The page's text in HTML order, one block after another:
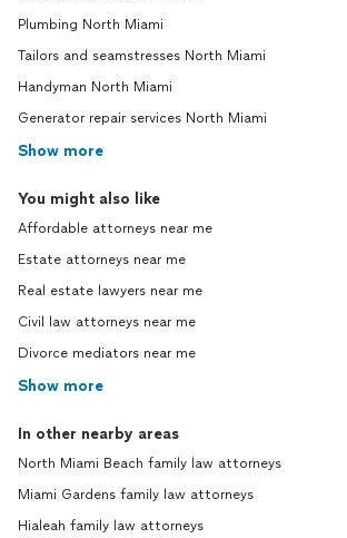
Plumbing North Miami
Tailors and seamstresses North Miami
Handyman North Miami
Generator repair services North Miami
Show more
You might also like
Affordable attorneys near me
Estate attorneys near me
Real estate lawyers near me
Civil law attorneys near me
Divorce mediators near me
Show more
In other nearby areas
North Miami Beach family law attorneys
Miami Gardens family law attorneys
Hialeah family law attorneys